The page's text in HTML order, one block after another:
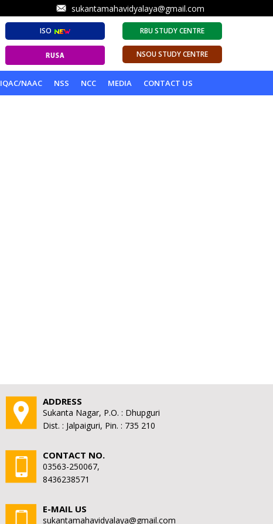
sukantamahavidyalaya@gmail.com
ISO RBU STUDY CENTRE
NSOU STUDY CENTRE
IQAC/NAAC NSS NCC MEDIA CONTACT US
ADDRESS
Sukanta Nagar, P.O. : Dhupguri
Dist. : Jalpaiguri, Pin. : 735 210
CONTACT NO.
03563-250067,
8436238571
E-MAIL US
sukantamahavidyalaya@gmail.com